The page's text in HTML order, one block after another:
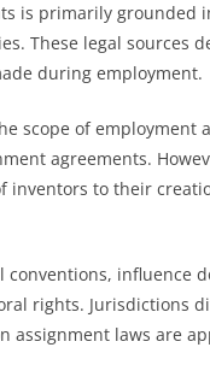
is primarily grounded
These legal sources
during employment.
scope of employment
agreements.
inventors to their
conventions, influence
rights. Jurisdictions
assignment laws are